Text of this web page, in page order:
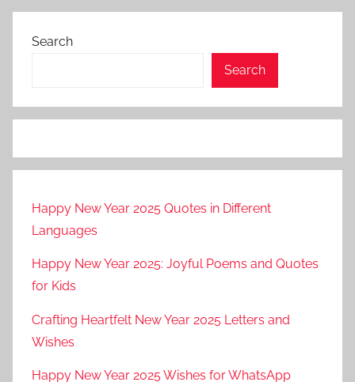
Search
Search
Happy New Year 2025 Quotes in Different
Languages
Happy New Year 2025: Joyful Poems and Quotes
for Kids
Crafting Heartfelt New Year 2025 Letters and
Wishes
Happy New Year 2025 Wishes for WhatsApp